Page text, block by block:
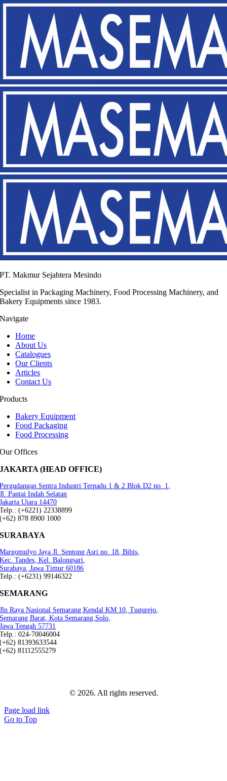
PT. Makmur Sejahtera Mesindo
Specialist in Packaging Machinery, Food Processing Machinery, and
Bakery Equipments since 1983.
Navigate
Home
About Us
Catalogues
Our Clients
Articles
Contact Us
Products
Bakery Equipment
Food Packaging
Food Processing
Our Offices
JAKARTA (HEAD OFFICE)
Pergudangan Sentra Industri Terpadu 1 & 2 Blok D2 no. 1,
Jl. Pantai Indah Selatan
Jakarta Utara 14470
Telp.: (+6221) 22338899
(+62) 878 8900 1000
SURABAYA
Margomulyo Jaya Jl. Sentong Asri no. 18, Bibis,
Kec. Tandes, Kel. Balongsari,
Surabaya, Jawa Timur 60186
Telp.: (+6231) 99146322
SEMARANG
Jln Raya Nasional Semarang Kendal KM 10, Tugurejo,
Semarang Barat, Kota Semarang.Solo,
Jawa Tengah 57731
Telp.: 024-70046004
(+62) 81393633544
(+62) 81112555279
© 2026. All rights reserved.
Page load link
Go to Top